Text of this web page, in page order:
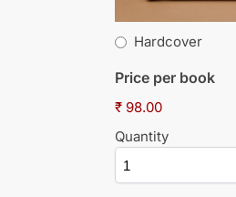
Hardcover
Price per book
₹ 98.00
Quantity